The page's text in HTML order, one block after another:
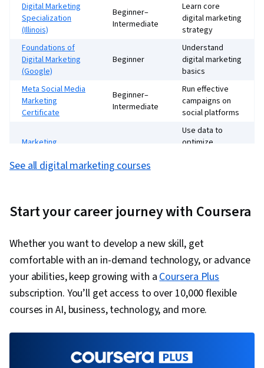
More than 5 hours
4. How do you prefer to learn?
Clear instruction and step-by-step guidance
Campaigns, tool practice, and case studies
A blend of strategy, practice, and hands-on work
Digital Marketing
Specialization
(Illinois)
Beginner–
Intermediate
Learn core
digital marketing
strategy
Foundations of
Digital Marketing
(Google)
Beginner
Understand
digital marketing
basics
Meta Social Media
Marketing
Certificate
Beginner–
Intermediate
Run effective
campaigns on
social platforms
Marketing
Use data to
optimize
rankings
See all digital marketing courses
Start your career journey with Coursera
Whether you want to develop a new skill, get
comfortable with an in-demand technology, or advance
your abilities, keep growing with aCoursera Plus
subscription. You’ll get access to over 10,000 flexible
courses in AI, business, technology, and more.